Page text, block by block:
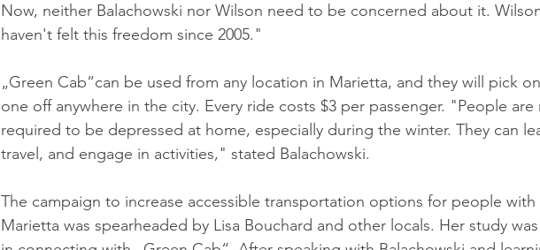
Now, neither Balachowski nor Wilson need to be concerned about it.
haven't felt this freedom since 2005."
„Green Cab“can be used from any location in Marietta, and they will pick
one off anywhere in the city. Every ride costs $3 per passenger. "People
required to be depressed at home, especially during the winter. They can
travel, and engage in activities," stated Balachowski.
The campaign to increase accessible transportation options for people with
Marietta was spearheaded by Lisa Bouchard and other locals. Her study